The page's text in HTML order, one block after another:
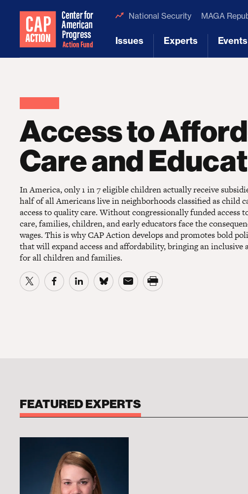
National Security MAGA
Issues Experts Events
Access to
Care and
In America, only 1 in 7 eligible children actually receive
half of all Americans live in neighborhoods classified as child
access to quality care. Without congressionally funded access
care, families, children, and early educators face the
wages. This is why CAP Action develops and promotes bold
that will expand access and affordability, bringing an
for all children and families.
FEATURED EXPERTS